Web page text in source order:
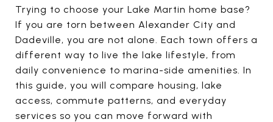
Trying to choose your Lake Martin home base?
If you are torn between Alexander City and
Dadeville, you are not alone. Each town offers a
different way to live the lake lifestyle, from
daily convenience to marina-side amenities. In
this guide, you will compare housing, lake
access, commute patterns, and everyday
services so you can move forward with